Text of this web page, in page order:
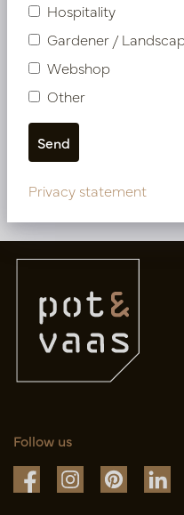
Aloe Vera Stick Green H61
In stock
PV54.517691
More of UV-
Follow us
Hospitality
Gardener /
Webshop
Other
Privacy statement